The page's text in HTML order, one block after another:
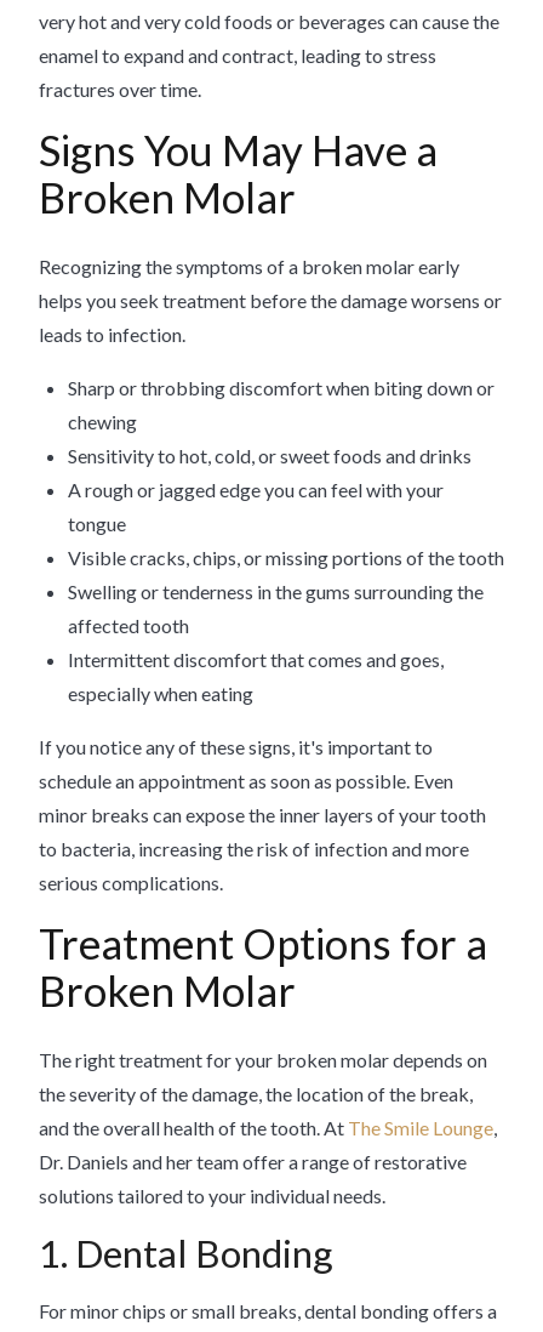
very hot and very cold foods or beverages can cause the
enamel to expand and contract, leading to stress
fractures over time.
Signs You May Have a
Broken Molar
Recognizing the symptoms of a broken molar early
helps you seek treatment before the damage worsens or
leads to infection.
Sharp or throbbing discomfort when biting down or
chewing
Sensitivity to hot, cold, or sweet foods and drinks
A rough or jagged edge you can feel with your
tongue
Visible cracks, chips, or missing portions of the tooth
Swelling or tenderness in the gums surrounding the
affected tooth
Intermittent discomfort that comes and goes,
especially when eating
If you notice any of these signs, it's important to
schedule an appointment as soon as possible. Even
minor breaks can expose the inner layers of your tooth
to bacteria, increasing the risk of infection and more
serious complications.
Treatment Options for a
Broken Molar
The right treatment for your broken molar depends on
the severity of the damage, the location of the break,
and the overall health of the tooth. At The Smile Lounge,
Dr. Daniels and her team offer a range of restorative
solutions tailored to your individual needs.
1. Dental Bonding
For minor chips or small breaks, dental bonding offers a